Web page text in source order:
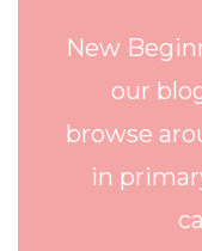
New
our
browse
in